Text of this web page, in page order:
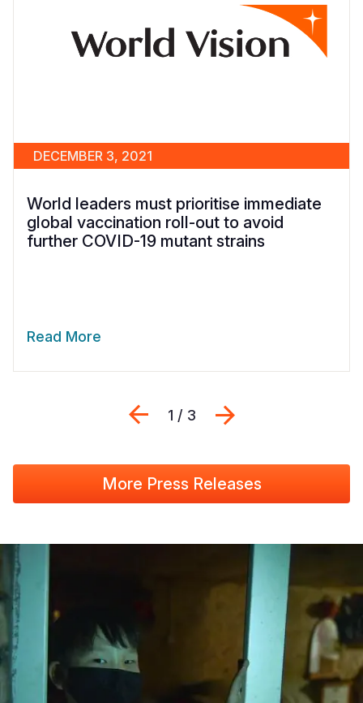
DECEMBER 3, 2021
World leaders must prioritise immediate
global vaccination roll-out to avoid
further COVID-19 mutant strains
Read More
Previous
1 / 3
More Press Releases